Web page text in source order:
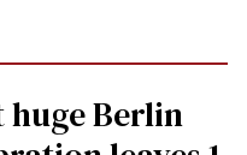
Berlin